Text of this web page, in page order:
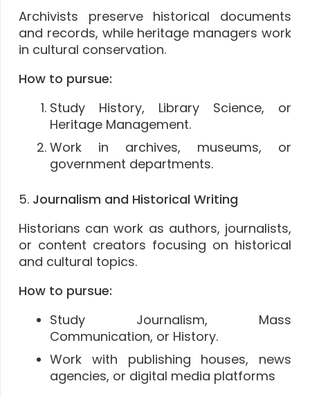
Archivists preserve historical documents
and records, while heritage managers work
in cultural conservation.
How to pursue:
Study History, Library Science, or
Heritage Management.
Work in archives, museums, or
government departments.
5. Journalism and Historical Writing
Historians can work as authors, journalists,
or content creators focusing on historical
and cultural topics.
How to pursue:
Study Journalism, Mass
Communication, or History.
Work with publishing houses, news
agencies, or digital media platforms